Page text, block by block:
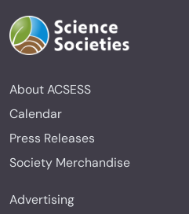
About ACSESS
Calendar
Press Releases
Society Merchandise
Advertising